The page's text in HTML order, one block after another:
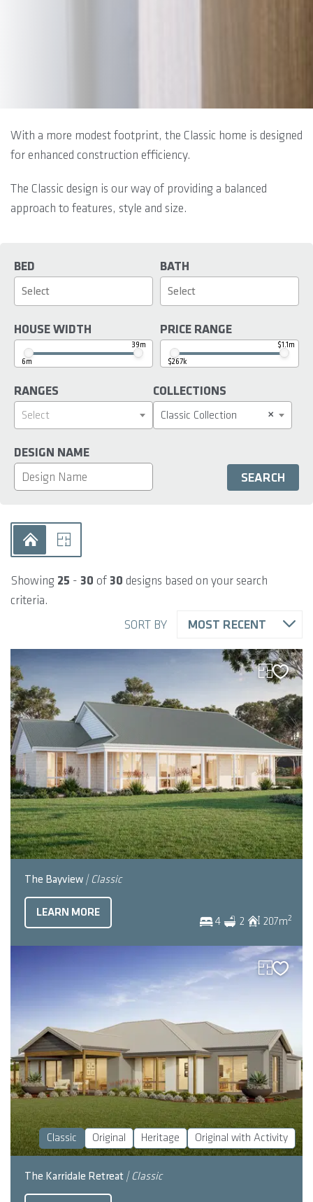
With a more modest footprint, the Classic home is designed
for enhanced construction efficiency.
The Classic design is our way of providing a balanced
approach to features, style and size.
BED BATH
HOUSE WIDTH
6m
39m
PRICE RANGE
$267k
$1.1m
RANGES
Select
COLLECTIONS
×
Classic Collection
DESIGN NAME
Showing 25 - 30 of30 designs based on your search
criteria.
SORT BY
MOST RECENT
The Bayview | Classic
4 2 207m2
LEARN MORE
Classic Original Heritage Original with Activity
The Karridale Retreat | Classic